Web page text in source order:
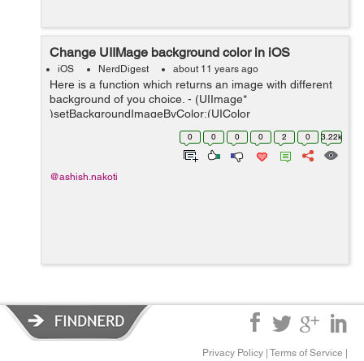
Change UIIMage background color in iOS
iOS NerdDigest about 11 years ago
Here is a function which returns an image with different
background of you choice. - (UIImage*
)setBackgroundImageByColor:(UIColor
*)backgroundColor withFrame:(CGRect )rect{ // tcv -
temporary colored view UIView *tcv = [[UIView alloc] ini...
0 0 0 0 2 0 3.22k
@ashish.nakoti
Privacy Policy | Terms of Service |